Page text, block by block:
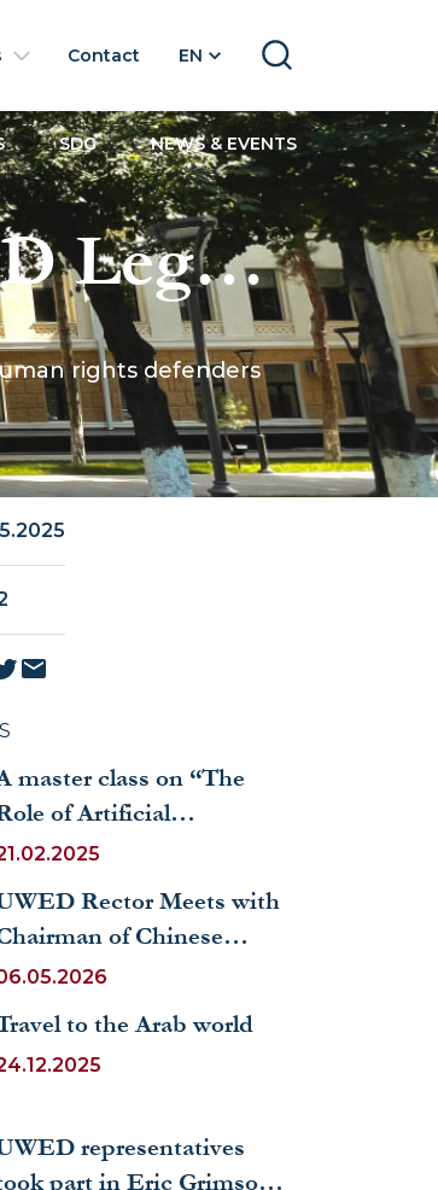
Contact EN SEARCH
SDG NEWS & EVENTS
Legal
rights defenders
master class on “The
of Artificial
Technologies
organized at UWED
Rector Meets with
of Chinese
Association for
Countries
to the Arab world
representatives
part in Eric Grimson's